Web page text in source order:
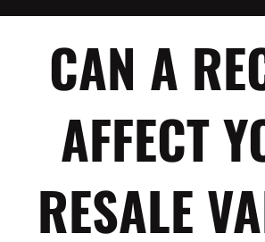
CAN A
AFFECT
RESALE